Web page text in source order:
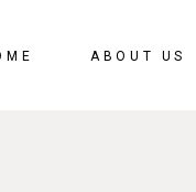
ABOUT US